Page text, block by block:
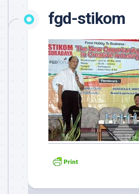
fgd-stikom